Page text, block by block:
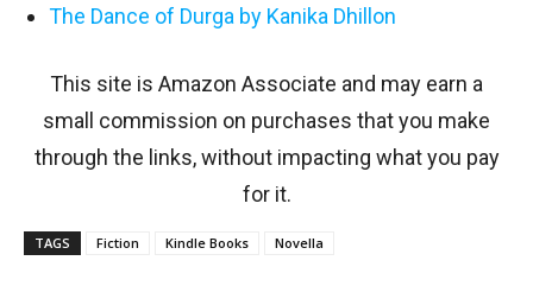
The Dance of Durga by Kanika Dhillon
This site is Amazon Associate and may earn a
small commission on purchases that you make
through the links, without impacting what you pay
for it.
TAGS Fiction Kindle Books Novella